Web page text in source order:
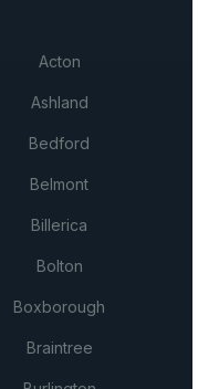
Acton
Ashland
Bedford
Belmont
Billerica
Bolton
Boxborough
Braintree